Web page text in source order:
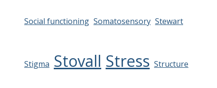
Social functioning Somatosensory Stewart
Stigma Stovall Stress Structure